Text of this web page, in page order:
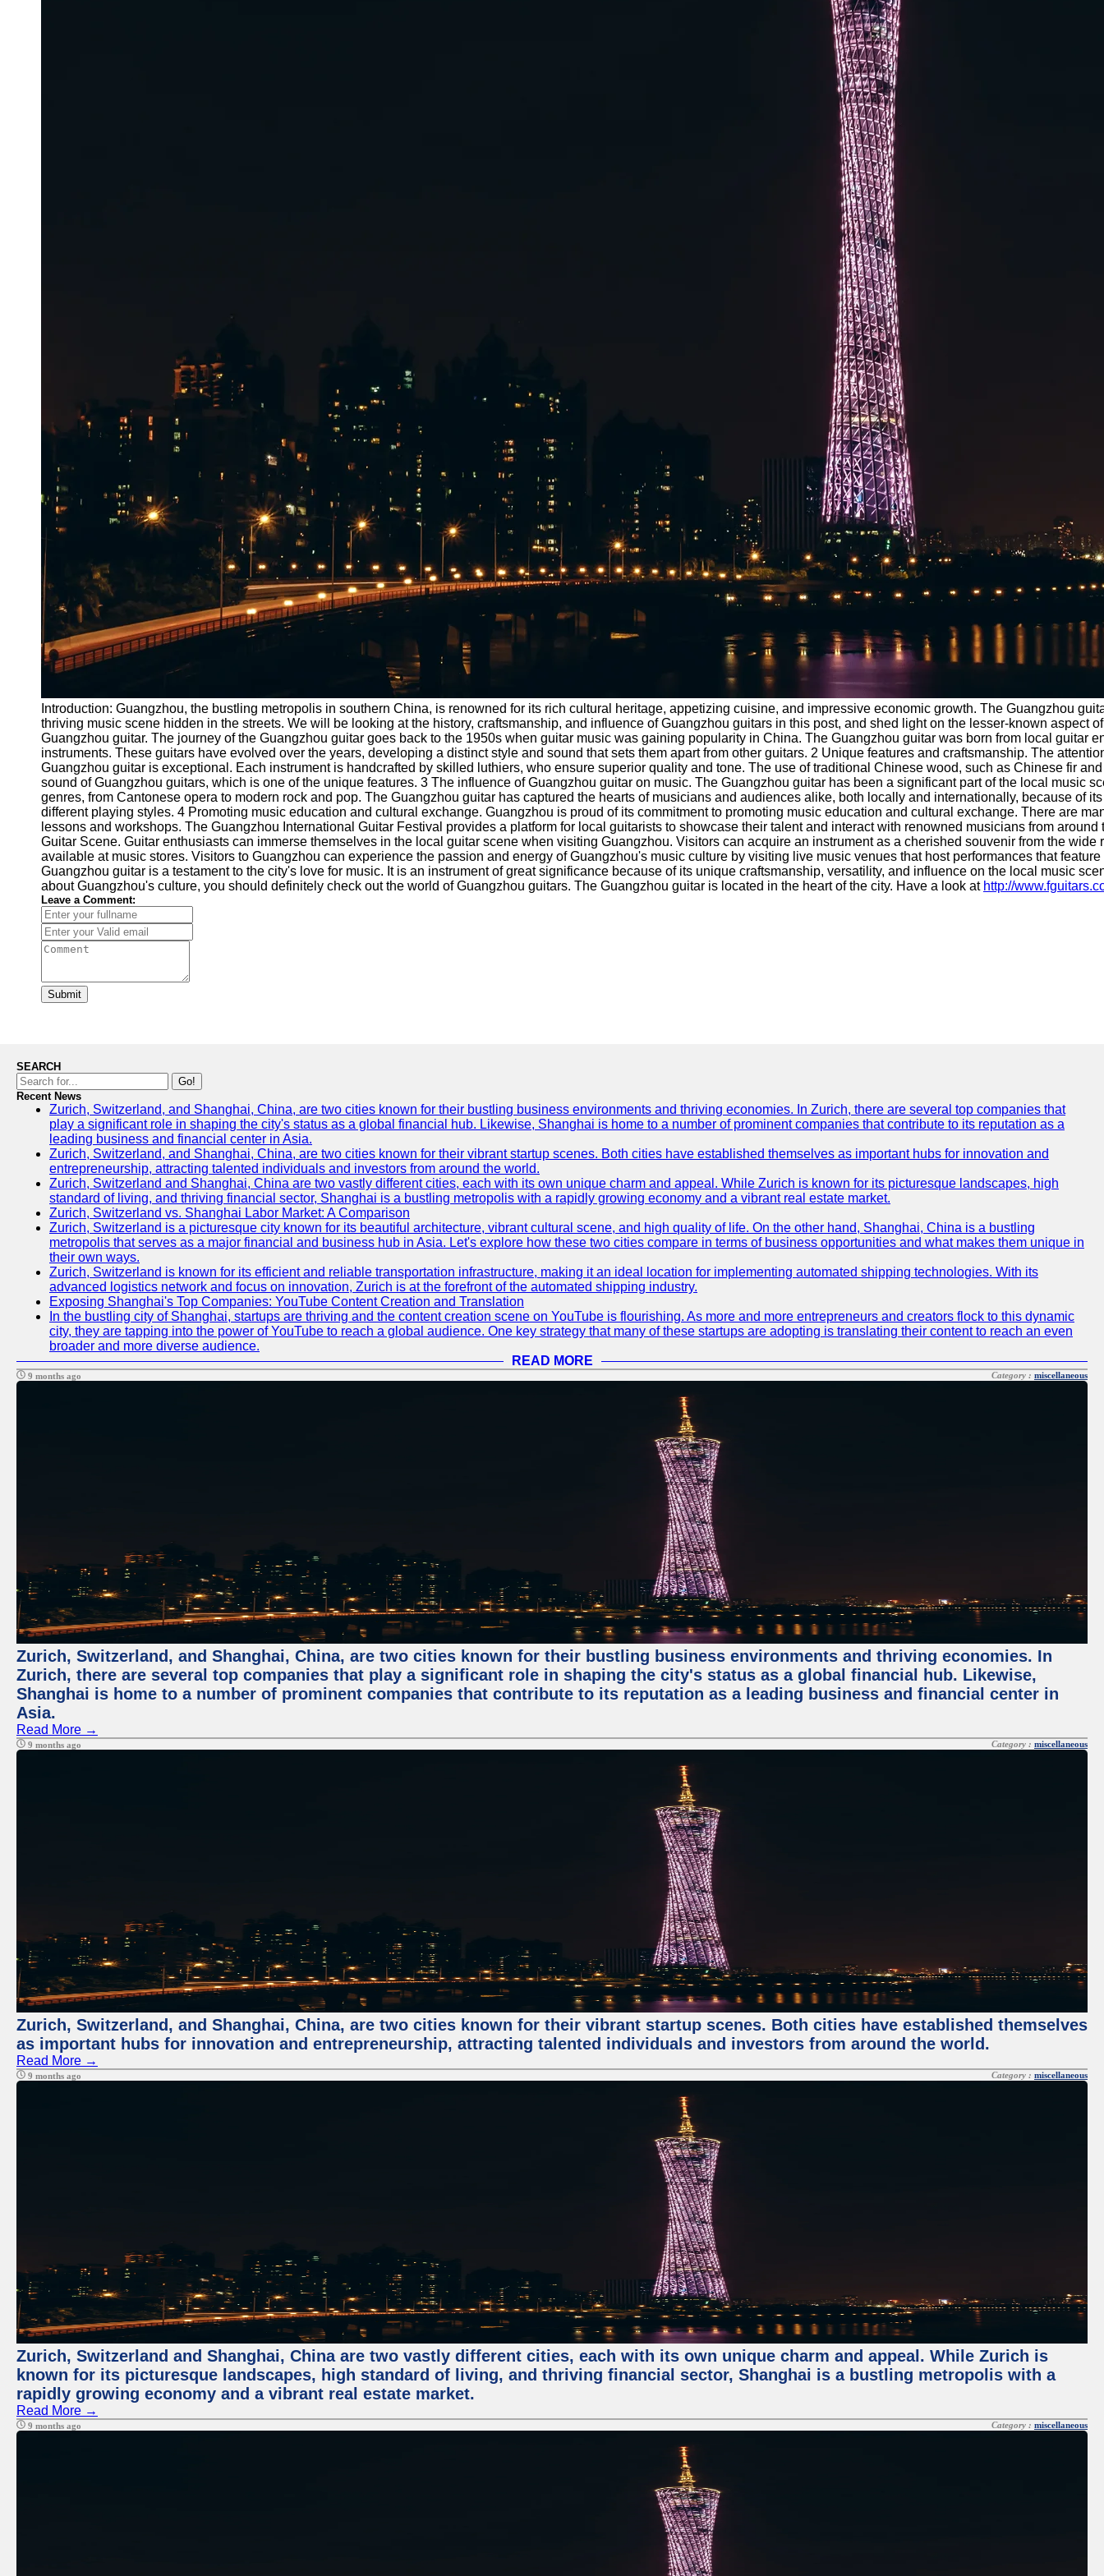
Introduction: Guangzhou, the bustling metropolis in southern China, is renowned for its rich cultural heritage, appetizing cuisine, and impressive economic growth. The Guangzhou
thriving music scene hidden in the streets. We will be looking at the history, craftsmanship, and influence of Guangzhou guitars in this post, and shed light on the lesser-known aspect
Guangzhou guitar. The journey of the Guangzhou guitar goes back to the 1950s when guitar music was gaining popularity in China. The Guangzhou guitar was born from local guitar
instruments. These guitars have evolved over the years, developing a distinct style and sound that sets them apart from other guitars. 2 Unique features and craftsmanship. The
Guangzhou guitar is exceptional. Each instrument is handcrafted by skilled luthiers, who ensure superior quality and tone. The use of traditional Chinese wood, such as Chinese fir
sound of Guangzhou guitars, which is one of the unique features. 3 The influence of Guangzhou guitar on music. The Guangzhou guitar has been a significant part of the local music
genres, from Cantonese opera to modern rock and pop. The Guangzhou guitar has captured the hearts of musicians and audiences alike, both locally and internationally, because of
different playing styles. 4 Promoting music education and cultural exchange. Guangzhou is proud of its commitment to promoting music education and cultural exchange. There are
lessons and workshops. The Guangzhou International Guitar Festival provides a platform for local guitarists to showcase their talent and interact with renowned musicians from
Guitar Scene. Guitar enthusiasts can immerse themselves in the local guitar scene when visiting Guangzhou. Visitors can acquire an instrument as a cherished souvenir from the wide
available at music stores. Visitors to Guangzhou can experience the passion and energy of Guangzhou's music culture by visiting live music venues that host performances that
Guangzhou guitar is a testament to the city's love for music. It is an instrument of great significance because of its unique craftsmanship, versatility, and influence on the local music
about Guangzhou's culture, you should definitely check out the world of Guangzhou guitars. The Guangzhou guitar is located in the heart of the city. Have a look at http://
Leave a Comment:
Submit
SEARCH
Go!
Recent News
Zurich, Switzerland, and Shanghai, China, are two cities known for their bustling business environments and thriving economies. In Zurich, there are several top companies that
play a significant role in shaping the city's status as a global financial hub. Likewise, Shanghai is home to a number of prominent companies that contribute to its reputation as a
leading business and financial center in Asia.
Zurich, Switzerland, and Shanghai, China, are two cities known for their vibrant startup scenes. Both cities have established themselves as important hubs for innovation and
entrepreneurship, attracting talented individuals and investors from around the world.
Zurich, Switzerland and Shanghai, China are two vastly different cities, each with its own unique charm and appeal. While Zurich is known for its picturesque landscapes, high
standard of living, and thriving financial sector, Shanghai is a bustling metropolis with a rapidly growing economy and a vibrant real estate market.
Zurich, Switzerland vs. Shanghai Labor Market: A Comparison
Zurich, Switzerland is a picturesque city known for its beautiful architecture, vibrant cultural scene, and high quality of life. On the other hand, Shanghai, China is a bustling
metropolis that serves as a major financial and business hub in Asia. Let's explore how these two cities compare in terms of business opportunities and what makes them unique in
their own ways.
Zurich, Switzerland is known for its efficient and reliable transportation infrastructure, making it an ideal location for implementing automated shipping technologies. With its
advanced logistics network and focus on innovation, Zurich is at the forefront of the automated shipping industry.
Exposing Shanghai's Top Companies: YouTube Content Creation and Translation
In the bustling city of Shanghai, startups are thriving and the content creation scene on YouTube is flourishing. As more and more entrepreneurs and creators flock to this dynamic
city, they are tapping into the power of YouTube to reach a global audience. One key strategy that many of these startups are adopting is translating their content to reach an even
broader and more diverse audience.
READ MORE
9 months ago Category : miscellaneous
Zurich, Switzerland, and Shanghai, China, are two cities known for their bustling business environments and thriving economies. In
Zurich, there are several top companies that play a significant role in shaping the city's status as a global financial hub. Likewise,
Shanghai is home to a number of prominent companies that contribute to its reputation as a leading business and financial center in
Asia.
Read More →
9 months ago Category : miscellaneous
Zurich, Switzerland, and Shanghai, China, are two cities known for their vibrant startup scenes. Both cities have established themselves
as important hubs for innovation and entrepreneurship, attracting talented individuals and investors from around the world.
Read More →
9 months ago Category : miscellaneous
Zurich, Switzerland and Shanghai, China are two vastly different cities, each with its own unique charm and appeal. While Zurich is
known for its picturesque landscapes, high standard of living, and thriving financial sector, Shanghai is a bustling metropolis with a
rapidly growing economy and a vibrant real estate market.
Read More →
9 months ago Category : miscellaneous